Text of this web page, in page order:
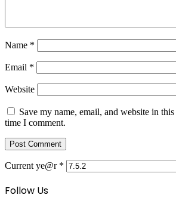
Name *
Email *
Website
Save my name, email, and website in
time I comment.
Current ye@r *
Follow Us